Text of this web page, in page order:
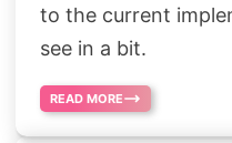
to the current
see in a bit.
READ MORE